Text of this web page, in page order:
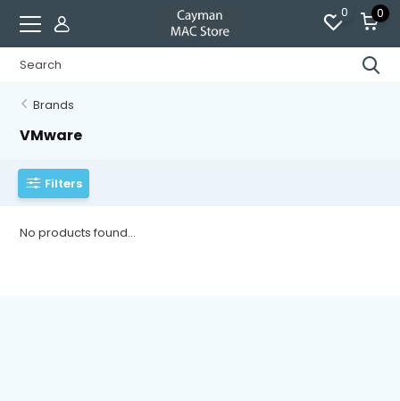
0 0
Brands
VMware
Filters
No products found...